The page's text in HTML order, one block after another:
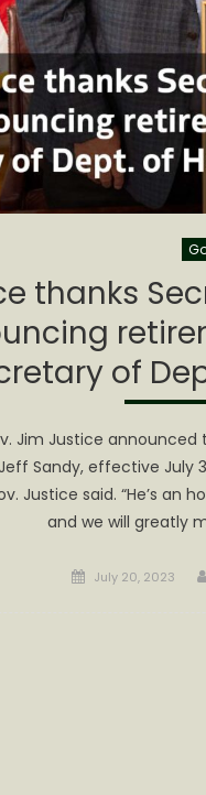
thanks
of
Jim Justice
Sandy, effective July
Justice said. “He’s
and we will greatly
Posted
July 20, 2023